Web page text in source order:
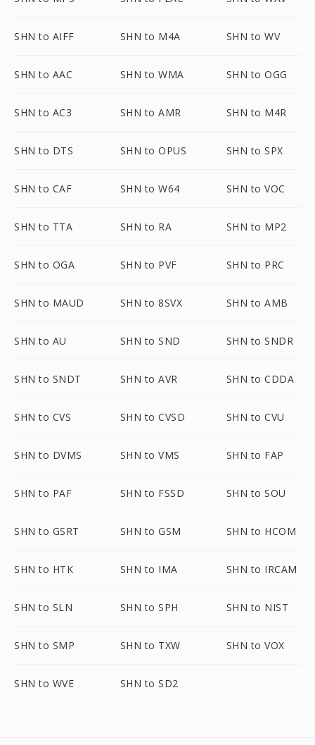
SHN to AIFF SHN to M4A SHN to WV
SHN to AAC SHN to WMA SHN to OGG
SHN to AC3 SHN to AMR SHN to M4R
SHN to DTS SHN to OPUS SHN to SPX
SHN to CAF SHN to W64 SHN to VOC
SHN to TTA SHN to RA SHN to MP2
SHN to OGA SHN to PVF SHN to PRC
SHN to MAUD SHN to 8SVX SHN to AMB
SHN to AU SHN to SND SHN to SNDR
SHN to SNDT SHN to AVR SHN to CDDA
SHN to CVS SHN to CVSD SHN to CVU
SHN to DVMS SHN to VMS SHN to FAP
SHN to PAF SHN to FSSD SHN to SOU
SHN to GSRT SHN to GSM SHN to HCOM
SHN to HTK SHN to IMA SHN to IRCAM
SHN to SLN SHN to SPH SHN to NIST
SHN to SMP SHN to TXW SHN to VOX
SHN to WVE SHN to SD2